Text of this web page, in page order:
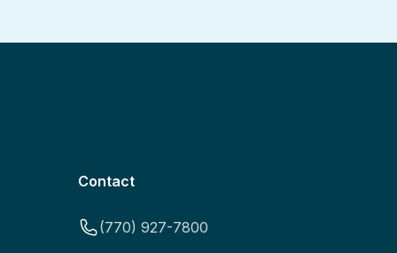
Contact
(770) 927-7800